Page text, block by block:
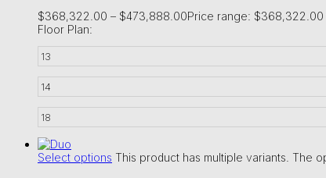
$368,322.00 – $473,888.00Price range:
Floor Plan:
13
14
18
Select options This product has multiple variants. The